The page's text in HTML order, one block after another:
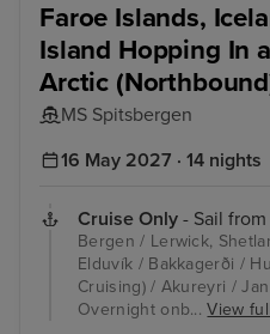
Faroe Islands,
Island Hopping In
Arctic
MS Spitsbergen
16 May 2027 · 14 nights
Cruise Only - Sail
Bergen / Lerwick,
Elduvík / Bakkagerði /
Cruising) / Akureyri /
Overnight onb...View